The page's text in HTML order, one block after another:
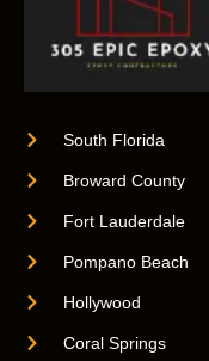
South Florida
Broward County
Fort Lauderdale
Pompano Beach
Hollywood
Coral Springs